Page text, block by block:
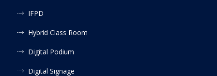
IFPD
Hybrid Class Room
Digital Podium
Digital Signage